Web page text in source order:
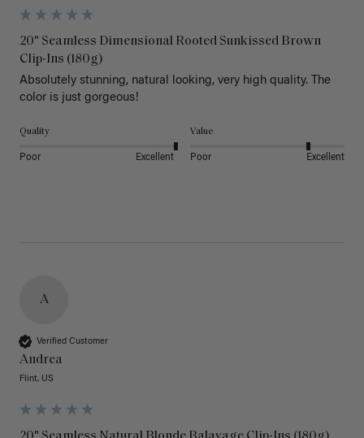
20" Seamless Dimensional Rooted Sunkissed Brown
Clip-Ins (180g)
Absolutely stunning, natural looking, very high quality. The
color is just gorgeous!
Quality
Poor Excellent
Value
Poor Excellent
A
Verified Customer
Andrea
Flint, US